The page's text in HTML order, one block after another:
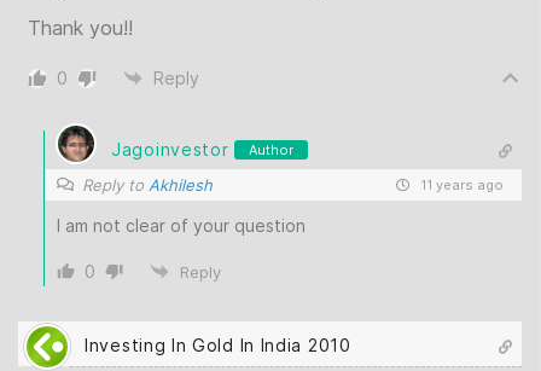
Thank you!!
0 Reply
Jagoinvestor Author
Reply to Akhilesh 11 years ago
I am not clear of your question
0 Reply
Investing In Gold In India 2010